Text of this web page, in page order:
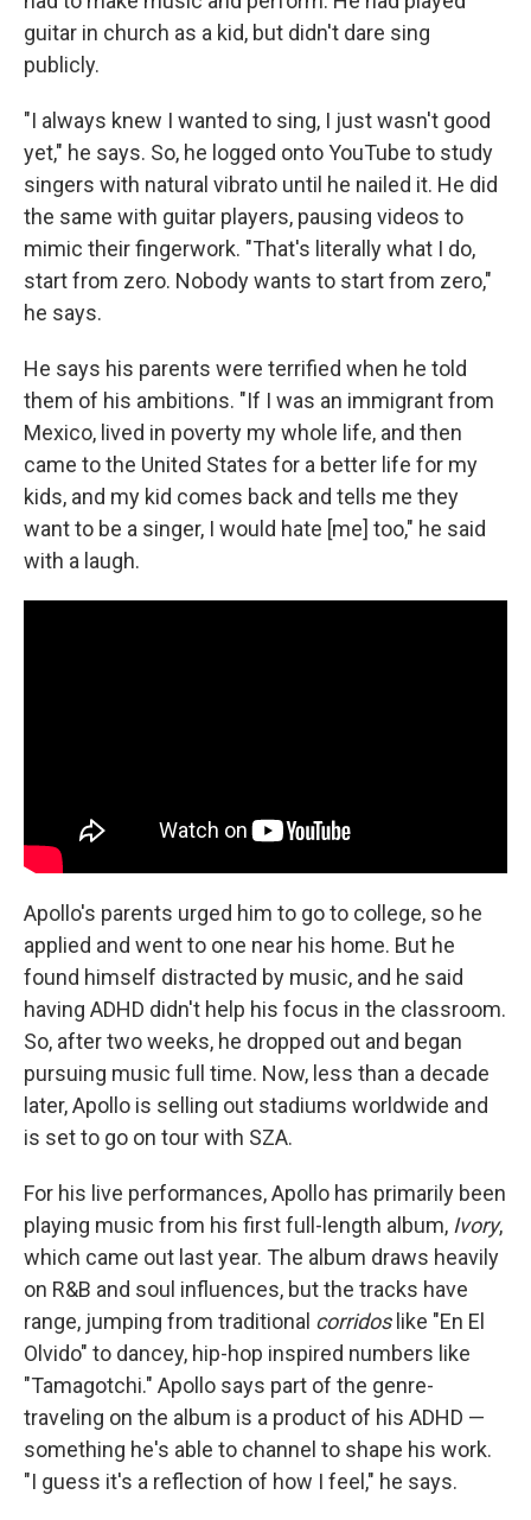
guitar in church as a kid, but didn't dare sing
publicly.
"I always knew I wanted to sing, I just wasn't good
yet," he says. So, he logged onto YouTube to study
singers with natural vibrato until he nailed it. He did
the same with guitar players, pausing videos to
mimic their fingerwork. "That's literally what I do,
start from zero. Nobody wants to start from zero,"
he says.
He says his parents were terrified when he told
them of his ambitions. "If I was an immigrant from
Mexico, lived in poverty my whole life, and then
came to the United States for a better life for my
kids, and my kid comes back and tells me they
want to be a singer, I would hate [me] too," he said
with a laugh.
Apollo's parents urged him to go to college, so he
applied and went to one near his home. But he
found himself distracted by music, and he said
having ADHD didn't help his focus in the classroom.
So, after two weeks, he dropped out and began
pursuing music full time. Now, less than a decade
later, Apollo is selling out stadiums worldwide and
is set to go on tour with SZA.
For his live performances, Apollo has primarily been
playing music from his first full-length album, Ivory,
which came out last year. The album draws heavily
on R&B and soul influences, but the tracks have
range, jumping from traditional corridoslike "En El
Olvido" to dancey, hip-hop inspired numbers like
"Tamagotchi." Apollo says part of the genre-
traveling on the album is a product of his ADHD —
something he's able to channel to shape his work.
"I guess it's a reflection of how I feel," he says.